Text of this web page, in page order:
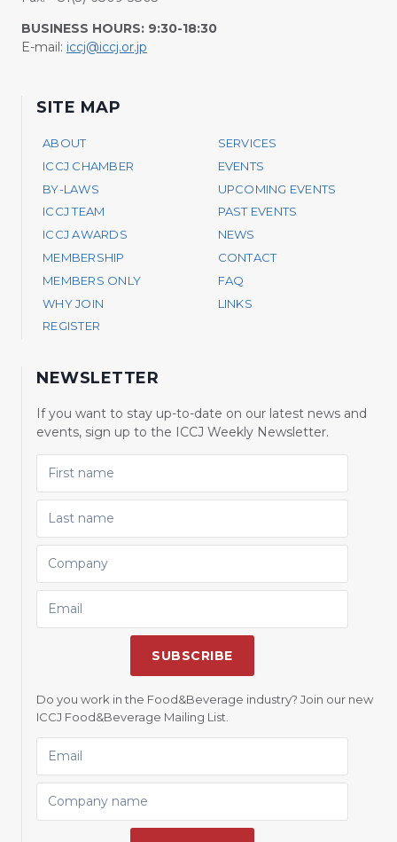
BUSINESS HOURS: 9:30-18:30
E-mail: iccj@iccj.or.jp
SITE MAP
ABOUT
ICCJ CHAMBER
BY-LAWS
ICCJ TEAM
ICCJ AWARDS
MEMBERSHIP
MEMBERS ONLY
WHY JOIN
REGISTER
SERVICES
EVENTS
UPCOMING EVENTS
PAST EVENTS
NEWS
CONTACT
FAQ
LINKS
NEWSLETTER
If you want to stay up-to-date on our latest news and
events, sign up to the ICCJ Weekly Newsletter.
SUBSCRIBE
Do you work in the Food&Beverage industry? Join our new
ICCJ Food&Beverage Mailing List.